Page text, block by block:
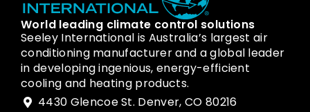
World leading climate control solutions
Seeley International is Australia’s largest air
conditioning manufacturer and a global leader
in developing ingenious, energy-efficient
cooling and heating products.
4430 Glencoe St. Denver, CO 80216